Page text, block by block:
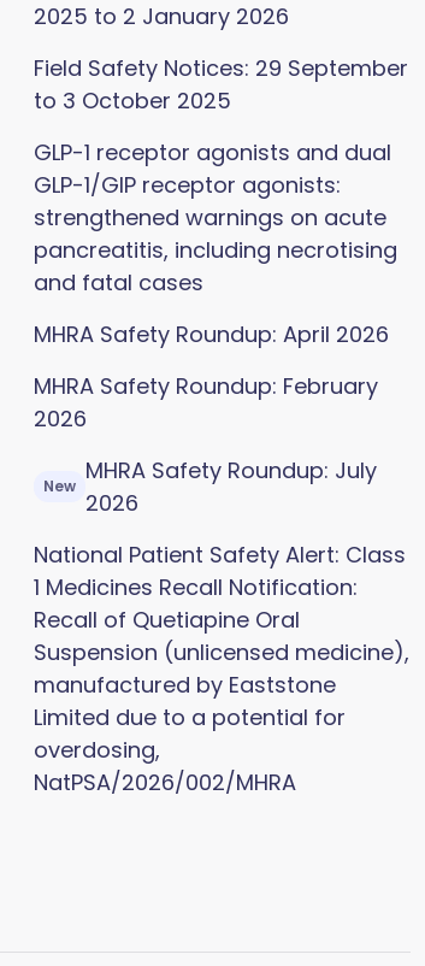
2025 to 2 January 2026
Field Safety Notices: 29 September
to 3 October 2025
GLP-1 receptor agonists and dual
GLP-1/GIP receptor agonists:
strengthened warnings on acute
pancreatitis, including necrotising
and fatal cases
MHRA Safety Roundup: April 2026
MHRA Safety Roundup: February
2026
New
MHRA Safety Roundup: July
2026
National Patient Safety Alert: Class
1 Medicines Recall Notification:
Recall of Quetiapine Oral
Suspension (unlicensed medicine),
manufactured by Eaststone
Limited due to a potential for
overdosing,
NatPSA/2026/002/MHRA